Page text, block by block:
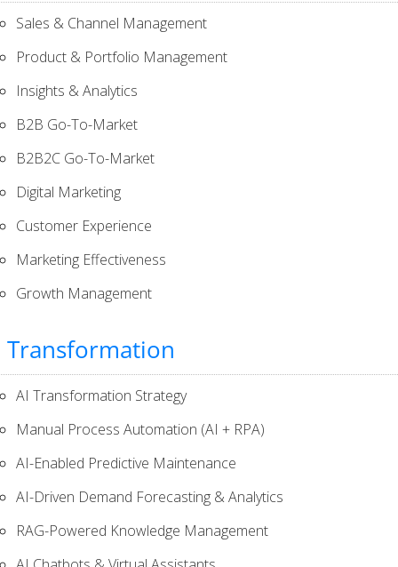
Sales & Channel Management
Product & Portfolio Management
Insights & Analytics
B2B Go-To-Market
B2B2C Go-To-Market
Digital Marketing
Customer Experience
Marketing Effectiveness
Growth Management
Transformation
AI Transformation Strategy
Manual Process Automation (AI + RPA)
AI-Enabled Predictive Maintenance
AI-Driven Demand Forecasting & Analytics​
RAG-Powered Knowledge Management